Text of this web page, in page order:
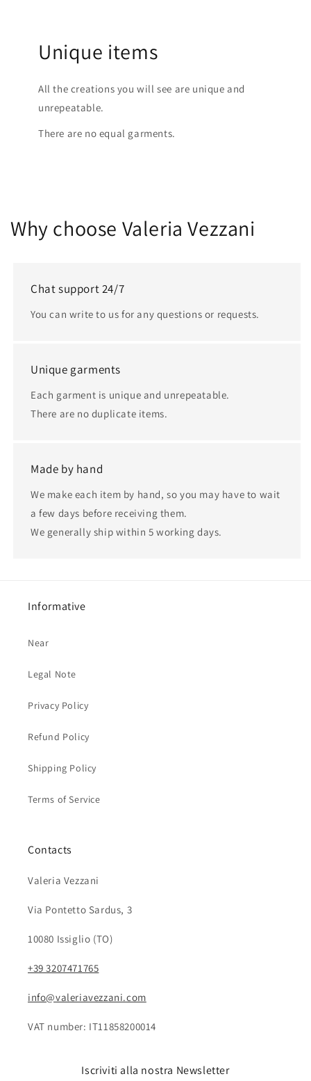
Unique items
All the creations you will see are unique and
unrepeatable.
There are no equal garments.
Why choose Valeria Vezzani
Chat support 24/7
You can write to us for any questions or requests.
Unique garments
Each garment is unique and unrepeatable.
There are no duplicate items.
Made by hand
We make each item by hand, so you may have to wait
a few days before receiving them.
We generally ship within 5 working days.
Informative
Near
Legal Note
Privacy Policy
Refund Policy
Shipping Policy
Terms of Service
Contacts
Valeria Vezzani
Via Pontetto Sardus, 3
10080 Issiglio (TO)
+39 3207471765
info@valeriavezzani.com
VAT number: IT11858200014
Iscriviti alla nostra Newsletter